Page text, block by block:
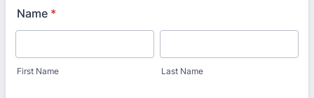
Name *
First Name Last Name